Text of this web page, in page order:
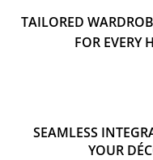
TAILORED
FOR EVERY
SEAMLESS
YOUR